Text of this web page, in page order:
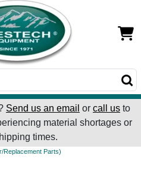
Send us an email or call us to
material shortages or
times.
Replacement Parts)